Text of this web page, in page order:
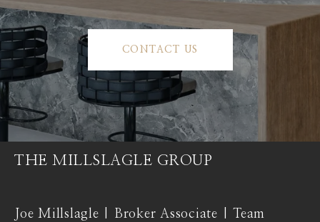
CONTACT US
THE MILLSLAGLE GROUP
Joe Millslagle | Broker Associate | Team